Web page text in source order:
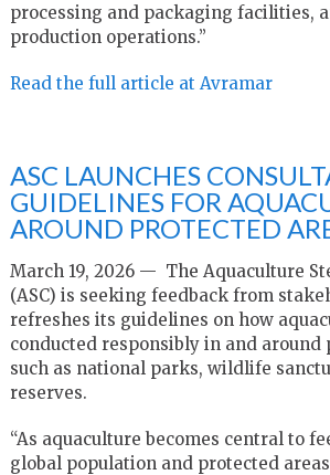
processing and packaging facilities,
production operations.”
Read the full article at Avramar
ASC LAUNCHES
GUIDELINES FOR
AROUND PROTECTED
March 19, 2026 — The Aquaculture
(ASC) is seeking feedback from
refreshes its guidelines on how
conducted responsibly in and around
such as national parks, wildlife
reserves.
“As aquaculture becomes central to
global population and protected